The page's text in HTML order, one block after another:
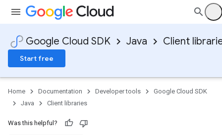
Google Cloud SDK Java Client
Start free
Home Documentation Developer tools
Google Cloud SDK
Java
Client libraries
Was this helpful?